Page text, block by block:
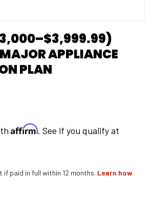
APPLIANCE
PLAN
Affirm. See if you qualify at
if paid in full within 12 months. Learn how